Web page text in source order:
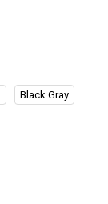
Black Gray